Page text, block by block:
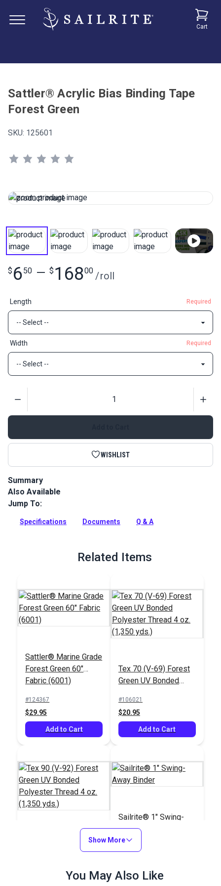
Cart
Sattler® Acrylic Bias Binding Tape
Forest Green
SKU: 125601
$ 650 — $ 16800 /roll
Length Required
Width Required
WISHLIST
Summary
Sattler Acrylic Bias Binding Forest Green is a binding tape
made from Sattler Marine Grade Fabric for a perfect color
Full Description
Also Available
Jump To:
Specifications Documents Q & A
Related Items
Sattler® Marine Grade
Forest Green 60"
Fabric (6001)
#124367
$29.95
Add to Cart
Tex 70 (V-69) Forest
Green UV Bonded
oz. (1,350 yds.)
#106021
$20.95
Add to Cart
Tex 90 (V-92) Forest
Green UV Bonded
oz. (1,350 yds.)
Sailrite® 1" Swing-
Away Binder
#100103
Show More
You May Also Like